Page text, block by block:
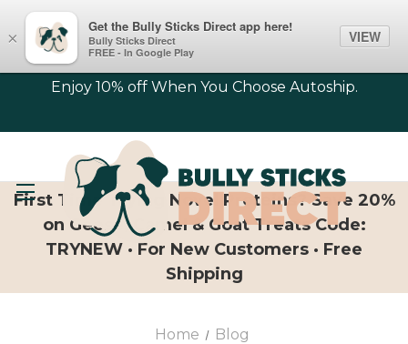
Enjoy 10% off When You Choose Autoship.
First Time Trying Novel Proteins? Save 20%
on Geese, Camel & Goat Treats Code:
TRYNEW · For New Customers · Free
Shipping
Home
Blog
×
Get the Bully Sticks Direct app here!
Bully Sticks Direct
FREE - In Google Play
VIEW